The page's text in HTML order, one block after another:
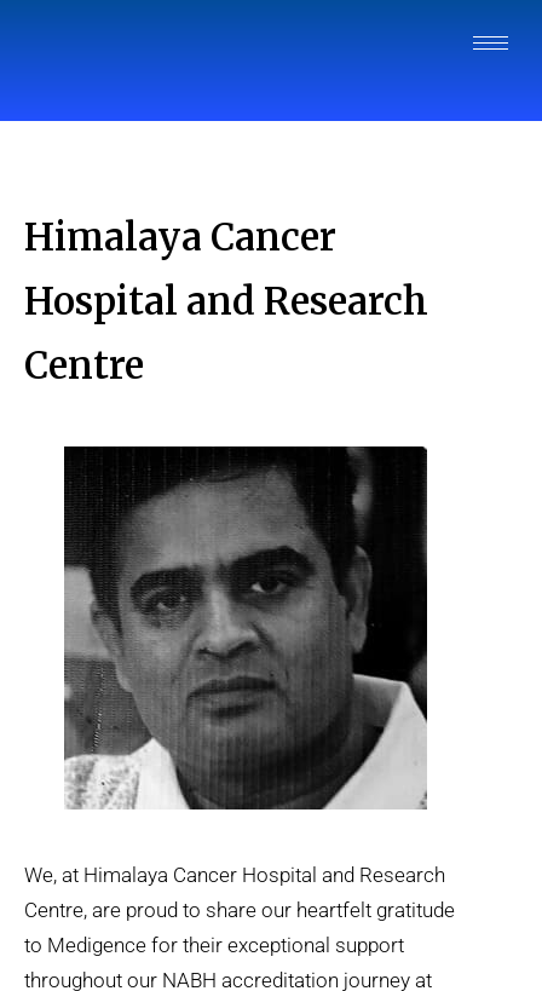
Himalaya Cancer
Hospital and Research
Centre
We, at Himalaya Cancer Hospital and Research
Centre, are proud to share our heartfelt gratitude
to Medigence for their exceptional support
throughout our NABH accreditation journey at